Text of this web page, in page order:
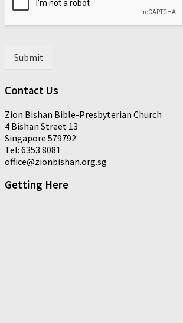
l
Submit
Contact Us
Zion Bishan Bible-Presbyterian Church
4 Bishan Street 13
Singapore 579792
Tel: 6353 8081
office@zionbishan.org.sg
Getting Here